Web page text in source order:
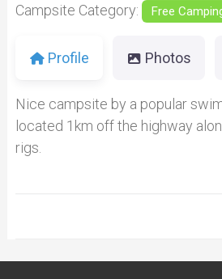
Campsite Category: Free
Profile Photos
Nice campsite by a popular
located 1km off the highway
rigs.